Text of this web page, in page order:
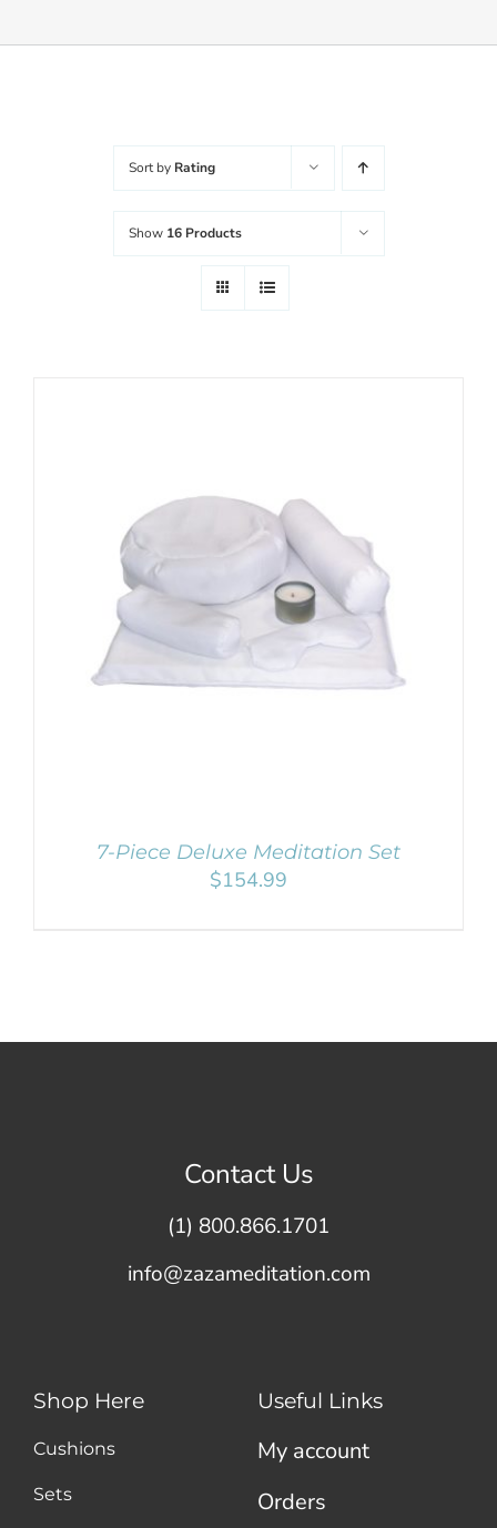
Remember Me
Register
Sort by Rating
Show 16 Products
SELECT OPTIONS
/
DETAILS
7-Piece Deluxe Meditation Set
$154.99
Contact Us
(1) 800.866.1701
info@zazameditation.com
Shop Here
Cushions
Sets
Useful Links
My account
Orders